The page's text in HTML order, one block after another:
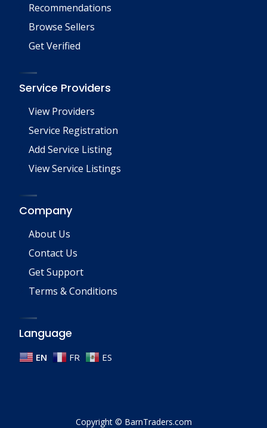
Recommendations
Browse Sellers
Get Verified
Service Providers
View Providers
Service Registration
Add Service Listing
View Service Listings
Company
About Us
Contact Us
Get Support
Terms & Conditions
Language
EN FR ES
Copyright © BarnTraders.com